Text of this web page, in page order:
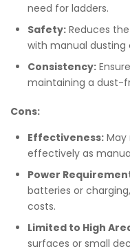
need for ladders.
Safety: Reduces
with manual dusting
Consistency:
maintaining a dust-
Cons:
Effectiveness: May
effectively as
Power
batteries or
costs.
Limited to High
surfaces or small